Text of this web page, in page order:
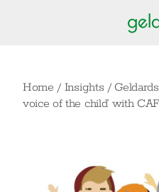
Home / Insights /
voice of the child’ with